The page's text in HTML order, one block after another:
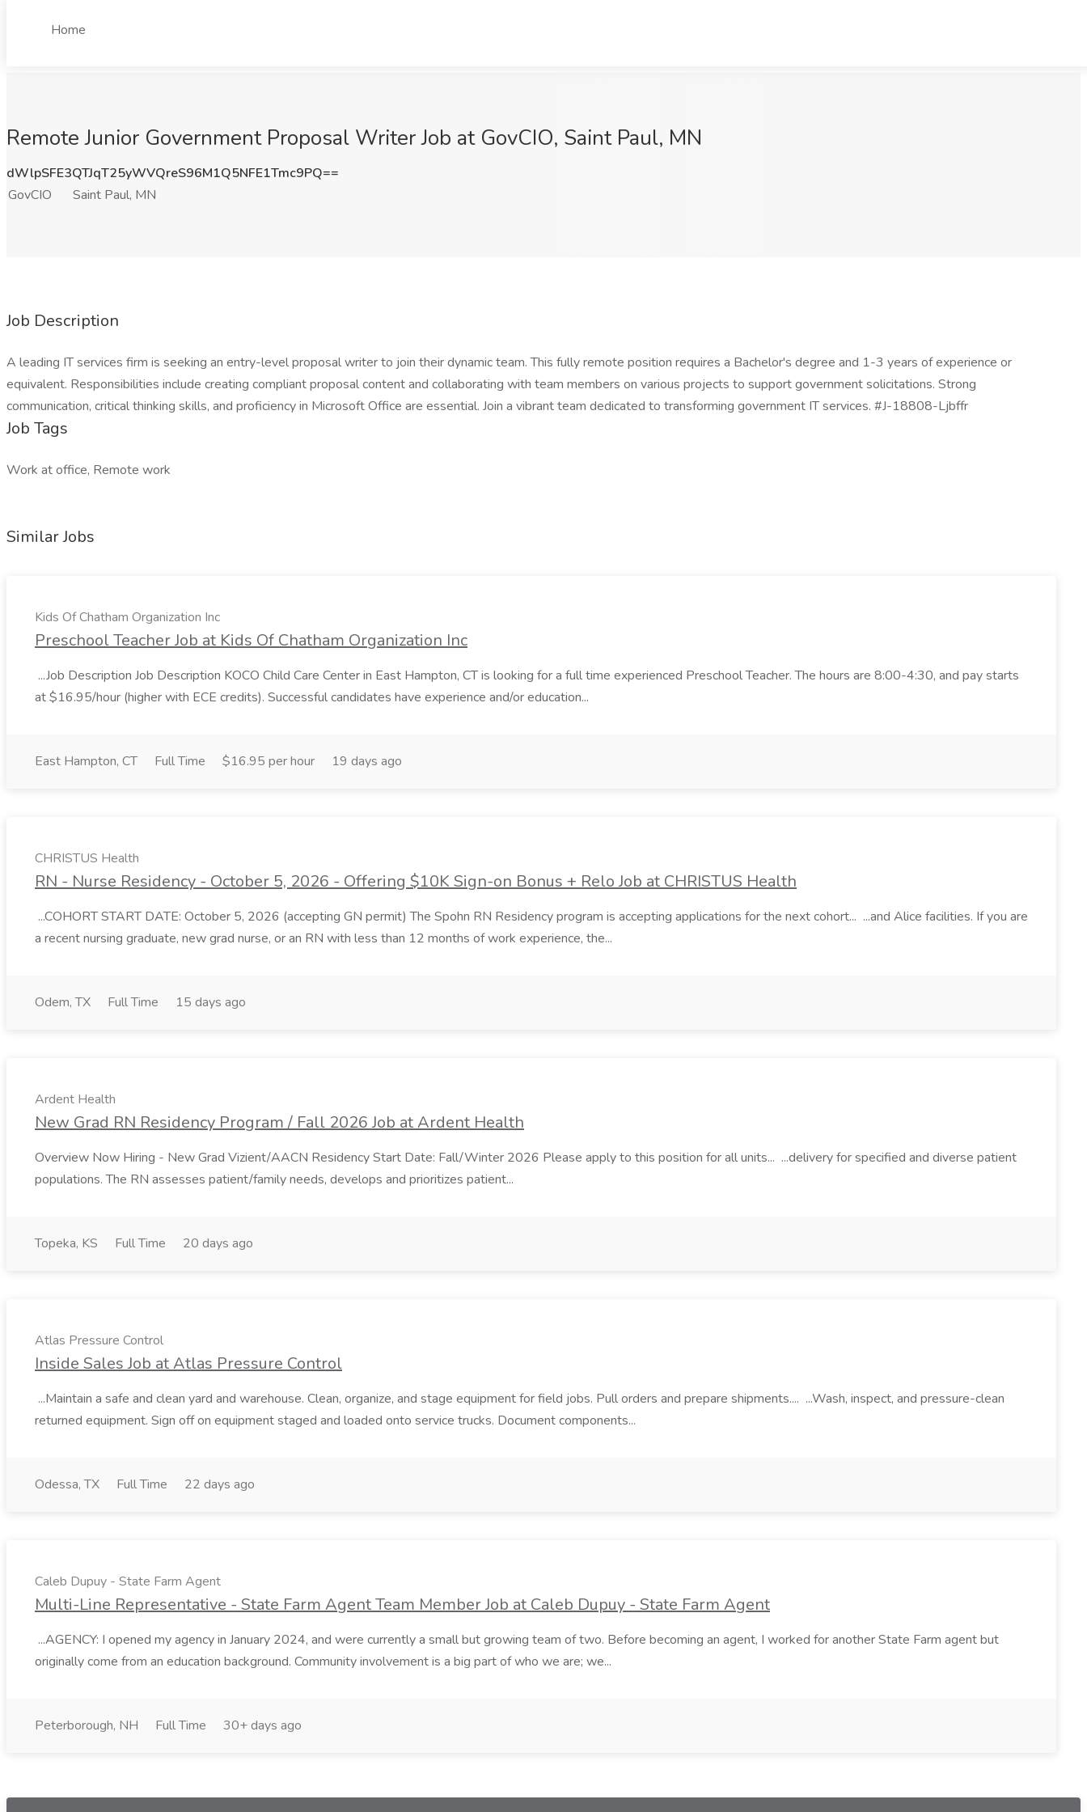
Home
Remote Junior Government Proposal Writer Job at GovCIO, Saint Paul, MN
dWlpSFE3QTJqT25yWVQreS96M1Q5NFE1Tmc9PQ==
GovCIO
Saint Paul, MN
Job Description
A leading IT services firm is seeking an entry-level proposal writer to join their dynamic team. This fully remote position requires a Bachelor's degree and 1-3 years of experience or
equivalent. Responsibilities include creating compliant proposal content and collaborating with team members on various projects to support government solicitations. Strong
communication, critical thinking skills, and proficiency in Microsoft Office are essential. Join a vibrant team dedicated to transforming government IT services. #J-18808-Ljbffr
Job Tags
Work at office, Remote work
Similar Jobs
Kids Of Chatham Organization Inc
Preschool Teacher Job at Kids Of Chatham Organization Inc
...Job Description Job Description KOCO Child Care Center in East Hampton, CT is looking for a full time experienced Preschool Teacher. The hours are 8:00-4:30, and pay starts
at $16.95/hour (higher with ECE credits). Successful candidates have experience and/or education...
East Hampton, CT Full Time $16.95 per hour 19 days ago
CHRISTUS Health
RN - Nurse Residency - October 5, 2026 - Offering $10K Sign-on Bonus + Relo Job at CHRISTUS Health
...COHORT START DATE: October 5, 2026 (accepting GN permit) The Spohn RN Residency program is accepting applications for the next cohort... ...and Alice facilities. If you are
a recent nursing graduate, new grad nurse, or an RN with less than 12 months of work experience, the...
Odem, TX Full Time 15 days ago
Ardent Health
New Grad RN Residency Program / Fall 2026 Job at Ardent Health
Overview Now Hiring - New Grad Vizient/AACN Residency Start Date: Fall/Winter 2026 Please apply to this position for all units... ...delivery for specified and diverse patient
populations. The RN assesses patient/family needs, develops and prioritizes patient...
Topeka, KS Full Time 20 days ago
Atlas Pressure Control
Inside Sales Job at Atlas Pressure Control
...Maintain a safe and clean yard and warehouse. Clean, organize, and stage equipment for field jobs. Pull orders and prepare shipments.... ...Wash, inspect, and pressure-clean
returned equipment. Sign off on equipment staged and loaded onto service trucks. Document components...
Odessa, TX Full Time 22 days ago
Caleb Dupuy - State Farm Agent
Multi-Line Representative - State Farm Agent Team Member Job at Caleb Dupuy - State Farm Agent
...AGENCY: I opened my agency in January 2024, and were currently a small but growing team of two. Before becoming an agent, I worked for another State Farm agent but
originally come from an education background. Community involvement is a big part of who we are; we...
Peterborough, NH Full Time 30+ days ago